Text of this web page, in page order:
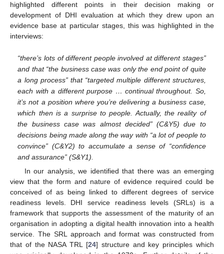
highlighted different points in their decision making or
development of DHI evaluation at which they drew upon an
evidence base at particular stages, this was highlighted in the
interviews:
“there’s lots of different people involved at different stages”
and that “the business case was only the end point of quite
a long process” that “targeted multiple different structures,
each with a different purpose … continual throughout. So,
it’s not a position where you’re delivering a business case,
which then is a surprise to people. Actually, the reality of
the business case was almost decided” (C&Y5) due to
decisions being made along the way with “a lot of people to
convince” (C&Y2) to accumulate a sense of “confidence
and assurance” (S&Y1).
In our analysis, we identified that there was an emerging
view that the form and nature of evidence required could be
conceived of as being linked to different degrees of service
readiness levels. DHI service readiness levels (SRLs) is a
framework that supports the assessment of the maturity of an
organisation in adopting a digital health innovation into a health
service. The SRL approach and format was constructed from
that of the NASA TRL [24] structure and key principles which